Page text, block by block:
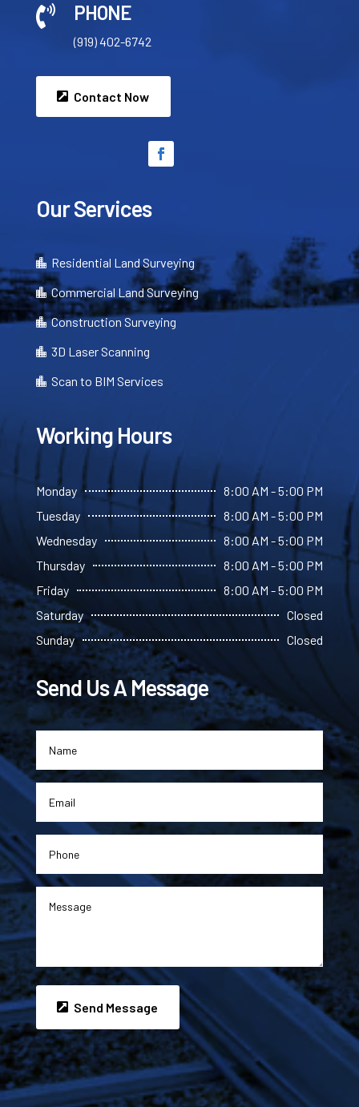
 PHONE
(919) 402-6742
Contact Now
Our Services
 Residential Land Surveying
 Commercial Land Surveying
 Construction Surveying
 3D Laser Scanning
 Scan to BIM Services
Working Hours
Monday
8:00 AM - 5:00 PM
Tuesday
8:00 AM - 5:00 PM
Wednesday
8:00 AM - 5:00 PM
Thursday
8:00 AM - 5:00 PM
Friday
8:00 AM - 5:00 PM
Saturday
Closed
Sunday
Closed
Send Us A Message
Send Message